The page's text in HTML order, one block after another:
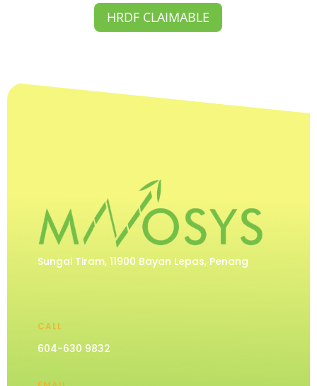
HRDF CLAIMABLE
Sungai Tiram, 11900 Bayan Lepas, Penang
CALL
604-630 9832